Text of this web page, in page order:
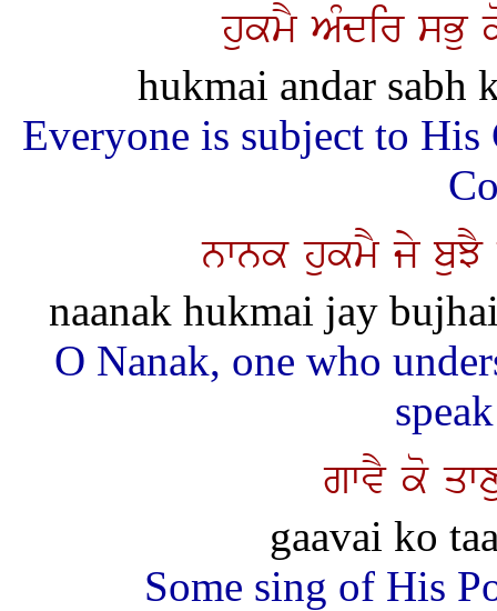
hukmY AMdir
hukmai andar sabh
Everyone is subject to
nwnk hukmY jy
naanak hukmai jay
O Nanak, one who
gwvY ko
gaavai ko
Some sing of His